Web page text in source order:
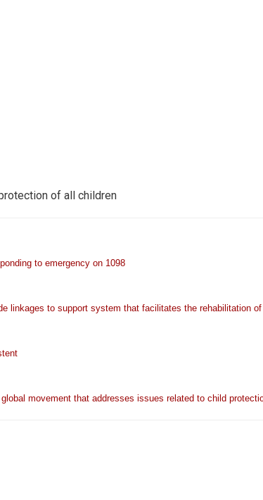
of all children
to emergency on 1098
linkages to support system that facilitates the rehabilitation
movement that addresses issues related to child